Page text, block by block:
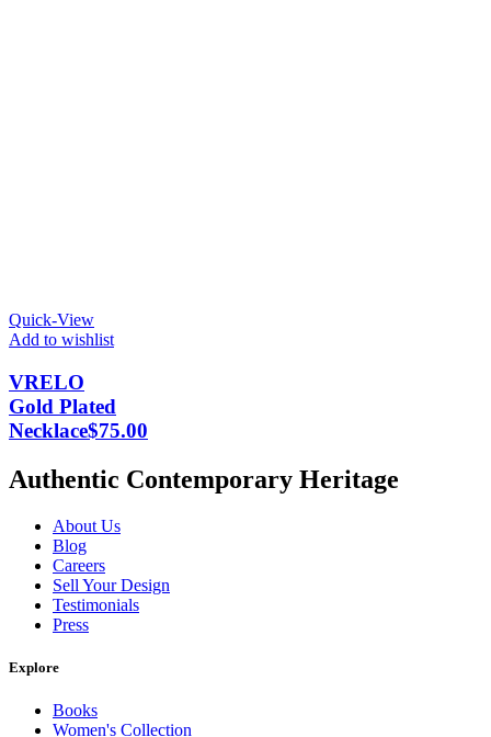
Quick-View
Add to wishlist
VRELO
Gold Plated
Necklace$75.00
Authentic Contemporary Heritage
About Us
Blog
Careers
Sell Your Design
Testimonials
Press
Explore
Books
Women's Collection